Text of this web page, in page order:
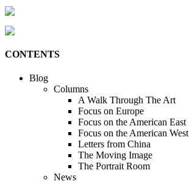
CONTENTS
Blog
Columns
A Walk Through The Art
Focus on Europe
Focus on the American East
Focus on the American West
Letters from China
The Moving Image
The Portrait Room
News